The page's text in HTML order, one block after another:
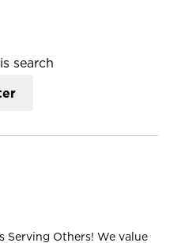
search
Serving Others! We value